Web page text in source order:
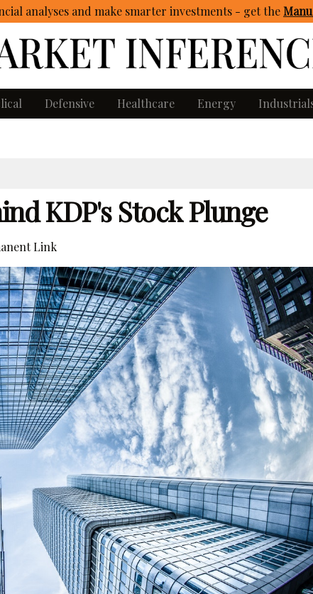
analyses and make smarter investments - getthe
Defensive Healthcare Energy
KDP's Stock Plunge
Link